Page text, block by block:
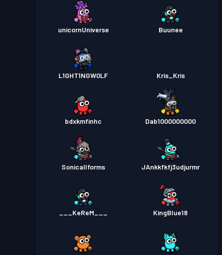
unicornUniverse Buunee
L1GHT1NGW0LF Kris_Kris
bdxkmfinhc Dab1000000000
Sonicallforms JAnkkfkfj3udjurmr
___KeReM___ KingBlue18